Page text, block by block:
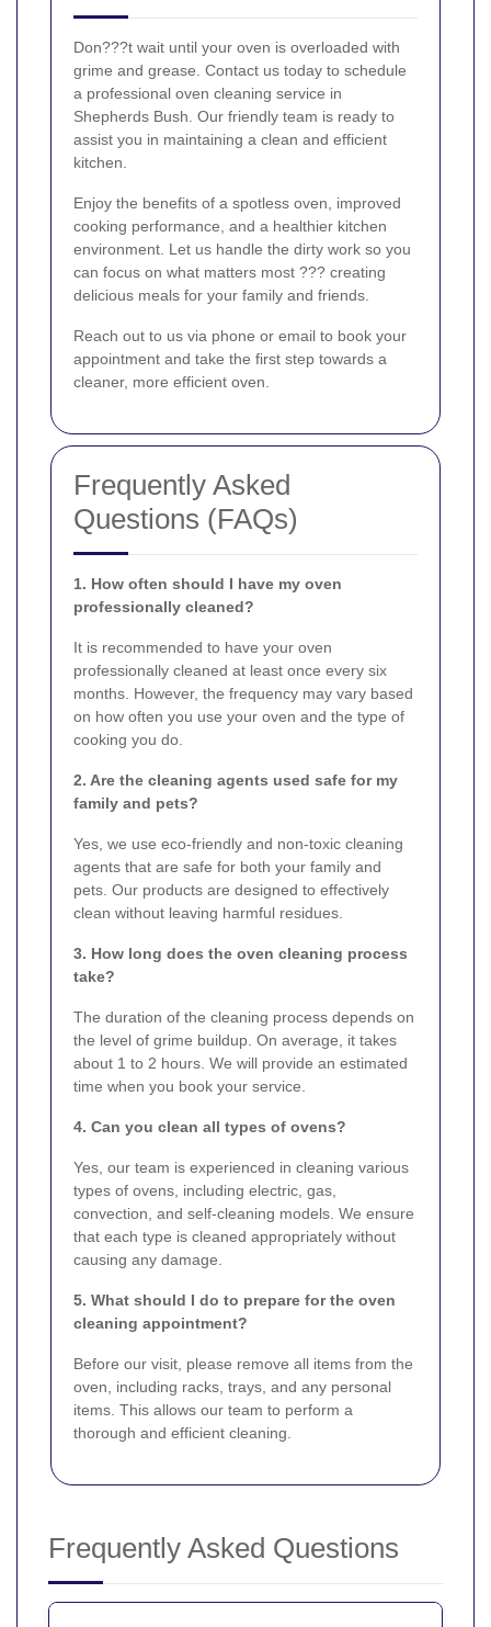
Don???t wait until your oven is overloaded with
grime and grease. Contact us today to schedule
a professional oven cleaning service in
Shepherds Bush. Our friendly team is ready to
assist you in maintaining a clean and efficient
kitchen.
Enjoy the benefits of a spotless oven, improved
cooking performance, and a healthier kitchen
environment. Let us handle the dirty work so you
can focus on what matters most ??? creating
delicious meals for your family and friends.
Reach out to us via phone or email to book your
appointment and take the first step towards a
cleaner, more efficient oven.
Frequently Asked
Questions (FAQs)
1. How often should I have my oven
professionally cleaned?
It is recommended to have your oven
professionally cleaned at least once every six
months. However, the frequency may vary based
on how often you use your oven and the type of
cooking you do.
2. Are the cleaning agents used safe for my
family and pets?
Yes, we use eco-friendly and non-toxic cleaning
agents that are safe for both your family and
pets. Our products are designed to effectively
clean without leaving harmful residues.
3. How long does the oven cleaning process
take?
The duration of the cleaning process depends on
the level of grime buildup. On average, it takes
about 1 to 2 hours. We will provide an estimated
time when you book your service.
4. Can you clean all types of ovens?
Yes, our team is experienced in cleaning various
types of ovens, including electric, gas,
convection, and self-cleaning models. We ensure
that each type is cleaned appropriately without
causing any damage.
5. What should I do to prepare for the oven
cleaning appointment?
Before our visit, please remove all items from the
oven, including racks, trays, and any personal
items. This allows our team to perform a
thorough and efficient cleaning.
Frequently Asked Questions